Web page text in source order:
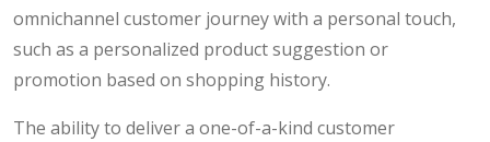
omnichannel customer journey with a personal touch,
such as a personalized product suggestion or
promotion based on shopping history.
The ability to deliver a one-of-a-kind customer